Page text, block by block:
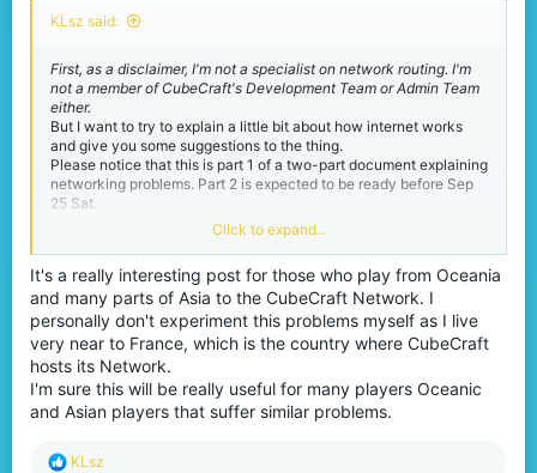
KLsz said:
First, as a disclaimer, I'm not a specialist on network routing. I'm
not a member of CubeCraft's Development Team or Admin Team
either.
But I want to try to explain a little bit about how internet works
and give you some suggestions to the thing.
Please notice that this is part 1 of a two-part document explaining
networking problems. Part 2 is expected to be ready before Sep
25 Sat.
Well, let's talked about the
problems you might have had.
Some of you from Asia or Oceania may have experienced a lot of
networking problems playing CubeCraft. These problems come in
different forms:
You may not be able to bridge in EggWars, SkyWars or
Lucky Islands because the blocks you have just placed
You may be kicked for timed out when joining MinerWare.
Click to expand...
It's a really interesting post for those who play from Oceania
and many parts of Asia to the CubeCraft Network. I
personally don't experiment this problems myself as I live
very near to France, which is the country where CubeCraft
hosts its Network.
I'm sure this will be really useful for many players Oceanic
and Asian players that suffer similar problems.
R
KLsz